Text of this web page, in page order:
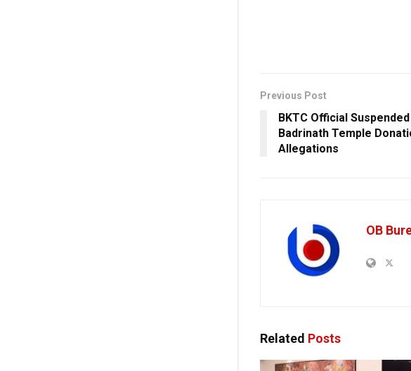
Previous Post
BKTC Official
Badrinath Temple
Allegations
OB
Related Posts